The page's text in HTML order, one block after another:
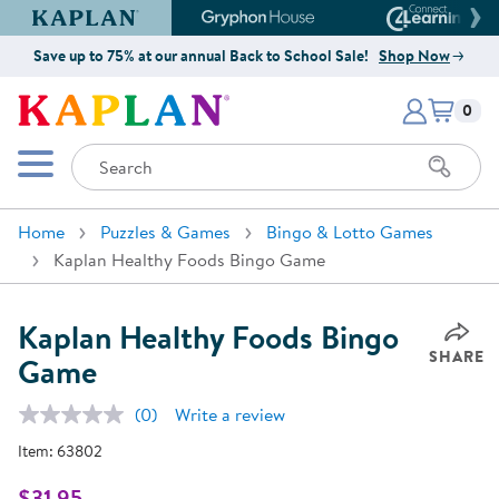
Kaplan Early Learning Company Website
Gryphon House Website
Save up to 75% at our annual Back to School Sale! Shop Now
Kaplan Early Learning Company
Mobile Menu
Search
Items
0
Home Puzzles & Games
Bingo & Lotto Games
Kaplan Healthy Foods Bingo Game
Kaplan Healthy Foods Bingo
Game SHARE
No
(0) Write a review
Item: 63802